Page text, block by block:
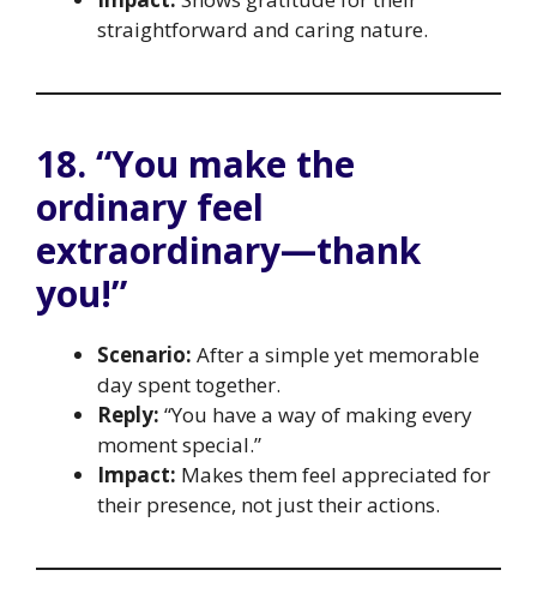
straightforward and caring nature.
18. “You make the
ordinary feel
extraordinary—thank
you!”
Scenario: After a simple yet memorable
day spent together.
Reply: “You have a way of making every
moment special.”
Impact: Makes them feel appreciated for
their presence, not just their actions.